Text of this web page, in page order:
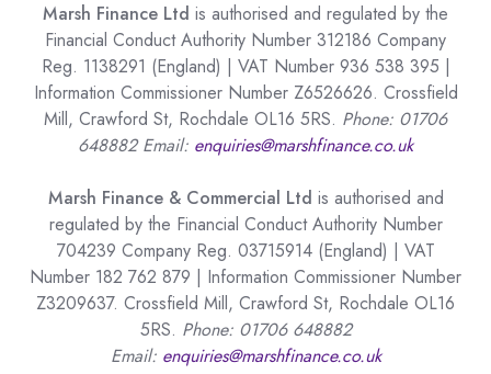
Marsh Finance Ltd is authorised and regulated by the
Financial Conduct Authority Number 312186 Company
Reg. 1138291 (England) | VAT Number 936 538 395 |
Information Commissioner Number Z6526626. Crossfield
Mill, Crawford St, Rochdale OL16 5RS. Phone: 01706
648882 Email: enquiries@marshfinance.co.uk
Marsh Finance & Commercial Ltd is authorised and
regulated by the Financial Conduct Authority Number
704239 Company Reg. 03715914 (England) | VAT
Number 182 762 879 | Information Commissioner Number
Z3209637. Crossfield Mill, Crawford St, Rochdale OL16
5RS. Phone: 01706 648882
Email: enquiries@marshfinance.co.uk